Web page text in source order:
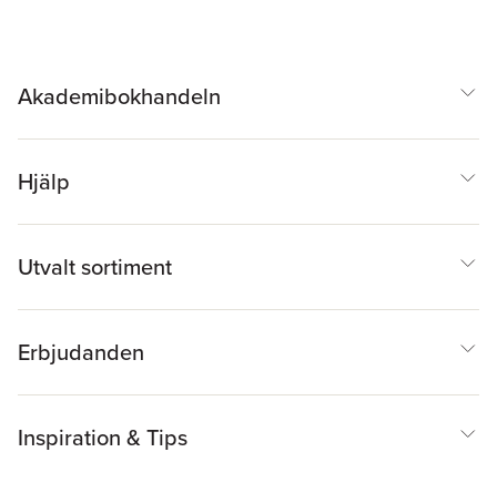
Akademibokhandeln
Hjälp
Utvalt sortiment
Erbjudanden
Inspiration & Tips